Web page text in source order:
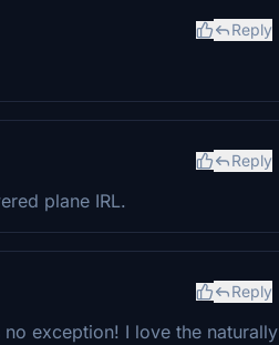
Reply
Reply
plane IRL.
Reply
exception! I love the naturally